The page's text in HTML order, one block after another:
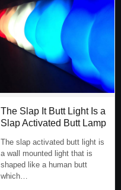
The Slap It Butt Light Is a
Slap Activated Butt Lamp
The slap activated butt light is
a wall mounted light that is
shaped like a human butt
which…